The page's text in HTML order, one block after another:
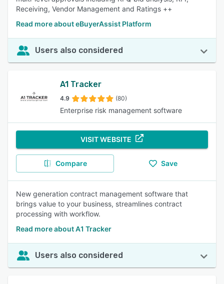
Receiving, Vendor Management and Ratings ++
Read more about eBuyerAssist Platform
Users also considered
A1 Tracker
4.9 (80)
Enterprise risk management software
VISIT WEBSITE
Compare Save
New generation contract management software that
brings value to your business, streamlines contract
processing with workflow.
Read more about A1 Tracker
Users also considered